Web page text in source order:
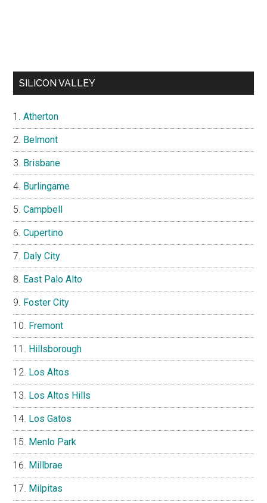
SILICON VALLEY
Atherton
Belmont
Brisbane
Burlingame
Campbell
Cupertino
Daly City
East Palo Alto
Foster City
Fremont
Hillsborough
Los Altos
Los Altos Hills
Los Gatos
Menlo Park
Millbrae
Milpitas